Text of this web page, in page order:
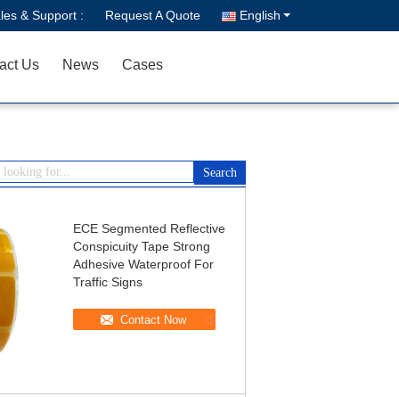
& Support : Request A Quote English
Us News Cases
ECE Segmented Reflective
Conspicuity Tape Strong
Adhesive Waterproof For
Traffic Signs
Contact Now